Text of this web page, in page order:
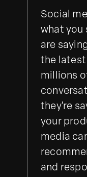
Social
what you
are
the
millions
they're
your
media
and